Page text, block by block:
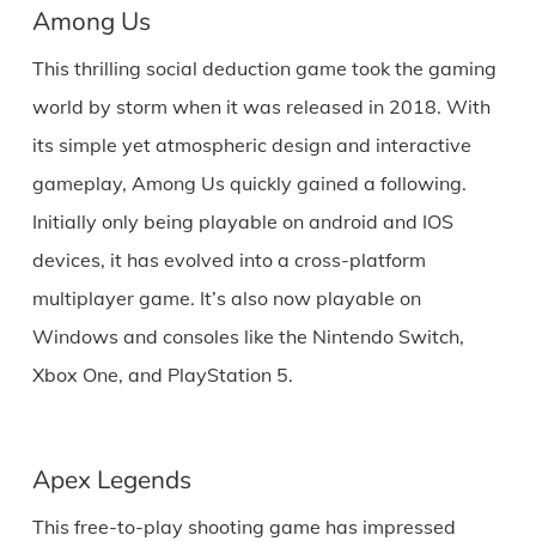
Among Us
This thrilling social deduction game took the gaming
world by storm when it was released in 2018. With
its simple yet atmospheric design and interactive
gameplay, Among Us quickly gained a following.
Initially only being playable on android and IOS
devices, it has evolved into a cross-platform
multiplayer game. It’s also now playable on
Windows and consoles like the Nintendo Switch,
Xbox One, and PlayStation 5.
Apex Legends
This free-to-play shooting game has impressed